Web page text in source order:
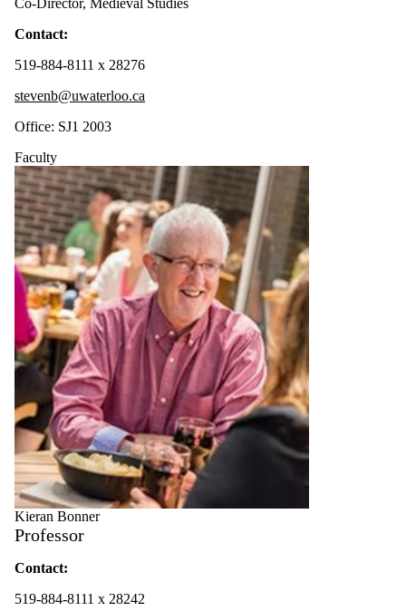
Co-Director, Medieval Studies
Contact:
519-884-8111 x 28276
stevenb@uwaterloo.ca
Office: SJ1 2003
Faculty
Kieran Bonner
Professor
Contact:
519-884-8111 x 28242